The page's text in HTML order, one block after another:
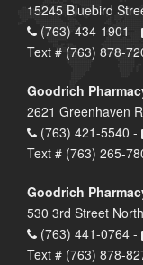
15245 Bluebird
(763) 434-1901 -
Text # (763) 878-
Goodrich
2621 Greenhaven
(763) 421-5540 -
Text # (763) 265-
Goodrich
530 3rd Street
(763) 441-0764 -
Text # (763) 878-